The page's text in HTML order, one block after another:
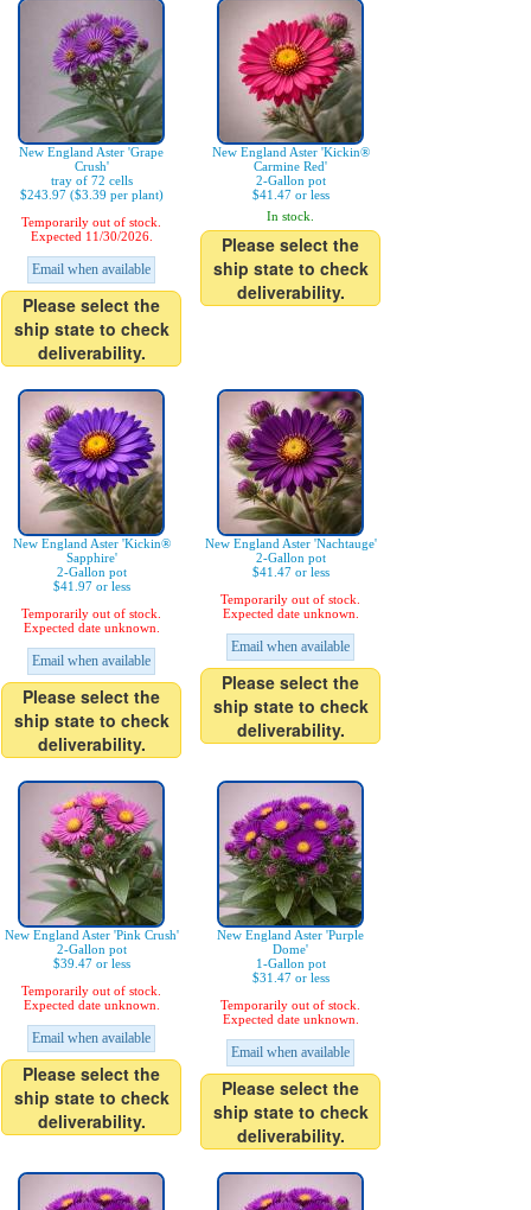
New England Aster 'Grape
Crush'
tray of 72 cells
$243.97 ($3.39 per plant)
Temporarily out of stock.
Expected 11/30/2026.
Email when available
Please select the
ship state to check
deliverability.
New England Aster 'Kickin®
Carmine Red'
2-Gallon pot
$41.47 or less
In stock.
Please select the
ship state to check
deliverability.
New England Aster 'Kickin®
Sapphire'
2-Gallon pot
$41.97 or less
Temporarily out of stock.
Expected date unknown.
Email when available
Please select the
ship state to check
deliverability.
New England Aster 'Nachtauge'
2-Gallon pot
$41.47 or less
Temporarily out of stock.
Expected date unknown.
Email when available
Please select the
ship state to check
deliverability.
New England Aster 'Pink Crush'
2-Gallon pot
$39.47 or less
Temporarily out of stock.
Expected date unknown.
Email when available
Please select the
ship state to check
deliverability.
New England Aster 'Purple
Dome'
1-Gallon pot
$31.47 or less
Temporarily out of stock.
Expected date unknown.
Email when available
Please select the
ship state to check
deliverability.